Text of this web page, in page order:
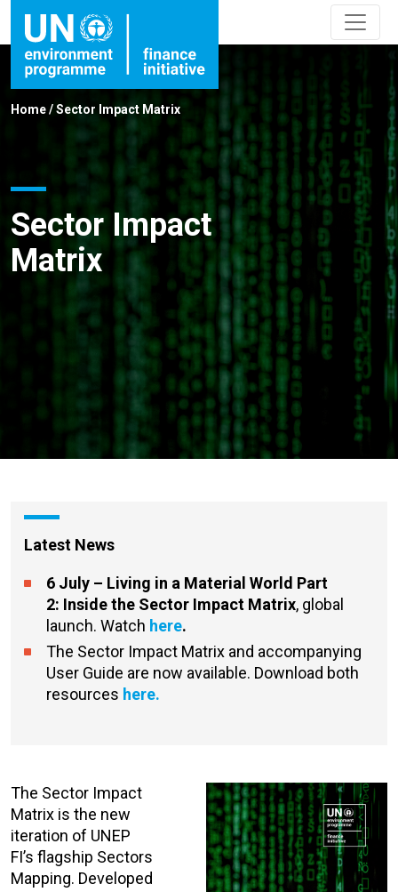
Home/Sector Impact Matrix
Sector Impact
Matrix
Latest News
6 July – Living in a Material World Part
2: Inside the Sector Impact Matrix, global
launch. Watch here.
The Sector Impact Matrix and accompanying
User Guide are now available. Download both
resources here.
The Sector Impact
Matrix is the new
iteration of UNEP
FI’s flagship Sectors
Mapping. Developed